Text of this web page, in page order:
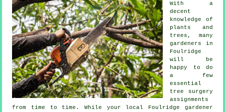
With a
decent
knowledge of
plants and
trees, many
gardeners in
Foulridge
will be
happy to do
a few
essential
tree surgery
assignments
from time to time. While your local Foulridge gardener